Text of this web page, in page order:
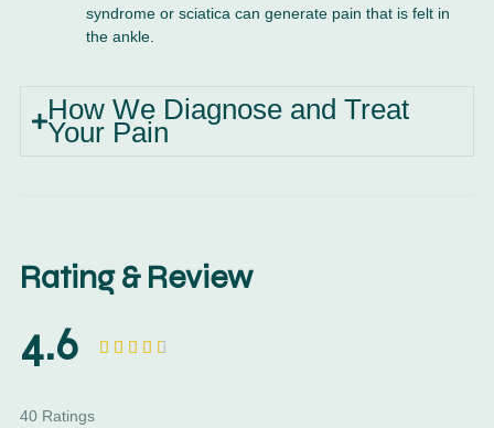
syndrome or sciatica can generate pain that is felt in
the ankle.
How We Diagnose and Treat
Your Pain
Rating & Review
4.6     
40 Ratings